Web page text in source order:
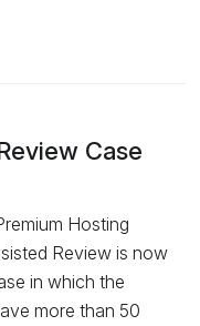
Case
Hosting
Review is now
in which the
more than 50